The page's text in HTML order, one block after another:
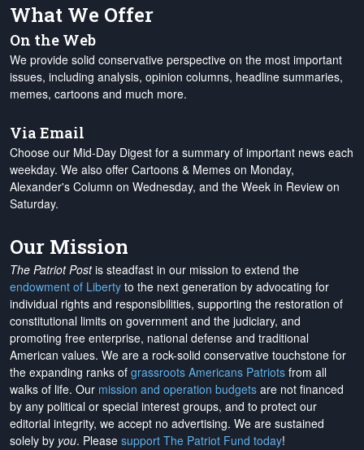
What We Offer
On the Web
We provide solid conservative perspective on the most important
issues, including analysis, opinion columns, headline summaries,
memes, cartoons and much more.
Via Email
Choose our Mid-Day Digest for a summary of important news each
weekday. We also offer Cartoons & Memes on Monday,
Alexander's Column on Wednesday, and the Week in Review on
Saturday.
Our Mission
The Patriot Postis steadfast in our mission to extend the
endowment of Liberty to the next generation by advocating for
individual rights and responsibilities, supporting the restoration of
constitutional limits on government and the judiciary, and
promoting free enterprise, national defense and traditional
American values. We are a rock-solid conservative touchstone for
the expanding ranks of grassroots Americans Patriots from all
walks of life. Our mission and operation budgets are not financed
by any political or special interest groups, and to protect our
editorial integrity, we accept no advertising. We are sustained
solely by you. Please support The Patriot Fund today!